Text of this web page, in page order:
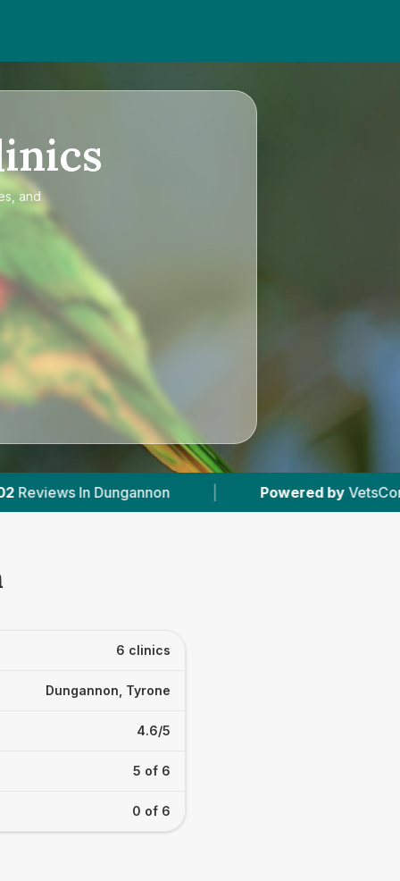
and
byVetsCompared.com 6 Vet Practices
6 clinics
Dungannon, Tyrone
4.6/5
5 of 6
0 of 6